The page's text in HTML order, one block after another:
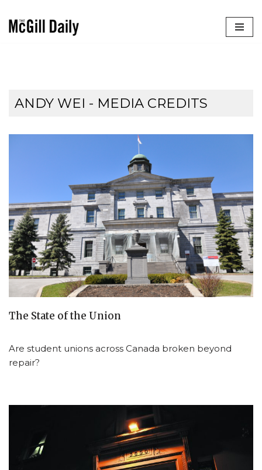
ANDY WEI - MEDIA CREDITS
The State of the Union
Are student unions across Canada broken beyond
repair?